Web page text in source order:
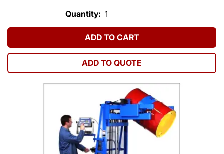
Quantity:
ADD TO CART
ADD TO QUOTE